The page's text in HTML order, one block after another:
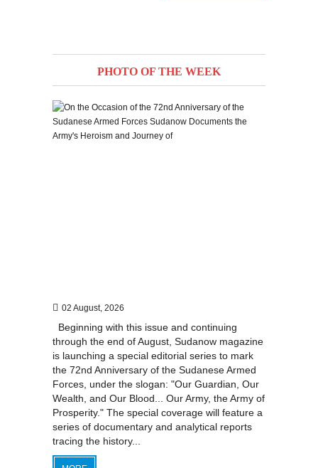
PHOTO OF THE WEEK
02 August, 2026
Beginning with this issue and continuing
through the end of August, Sudanow magazine
is launching a special editorial series to mark
the 72nd Anniversary of the Sudanese Armed
Forces, under the slogan: "Our Guardian, Our
Wealth, and Our Blood... Our Army, the Army of
Prosperity." The special coverage will feature a
series of documentary and analytical reports
tracing the history...